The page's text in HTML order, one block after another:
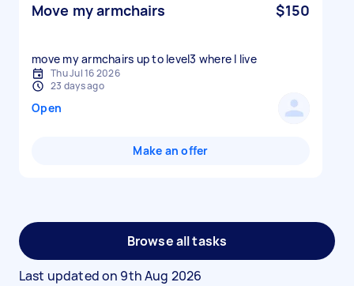
Move my armchairs $150
move my armchairs up to level3 where I live
Thu Jul 16 2026
23 days ago
Open
Make an offer
Browse all tasks
Last updated on 9th Aug 2026